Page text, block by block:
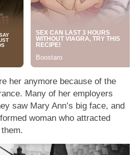
her anymore because of the
Many of her employers
saw Mary Ann’s big face, and
woman who attracted